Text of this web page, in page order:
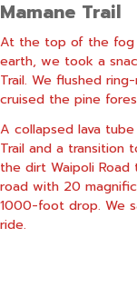
Mamane Trail
At the top of the fog
earth, we took a
Trail. We flushed
cruised the pine
A collapsed lava
Trail and a transition
the dirt Waipoli
road with 20
1000-foot drop. We
ride.